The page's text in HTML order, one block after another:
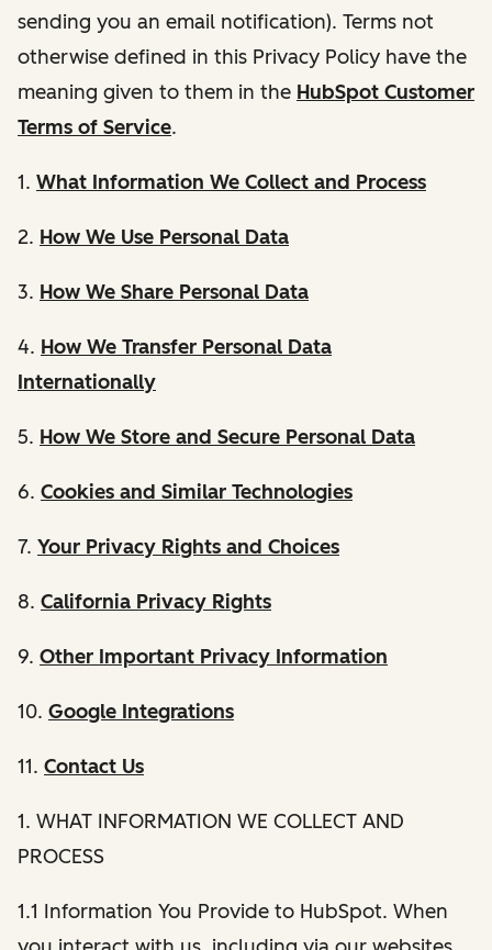
sending you an email notification). Terms not
otherwise defined in this Privacy Policy have the
meaning given to them in the HubSpot Customer
Terms of Service.
1. What Information We Collect and Process
2. How We Use Personal Data
3. How We Share Personal Data
4. How We Transfer Personal Data
Internationally
5. How We Store and Secure Personal Data
6. Cookies and Similar Technologies
7. Your Privacy Rights and Choices
8. California Privacy Rights
9. Other Important Privacy Information
10. Google Integrations
11. Contact Us
1. WHAT INFORMATION WE COLLECT AND
PROCESS
1.1 Information You Provide to HubSpot. When